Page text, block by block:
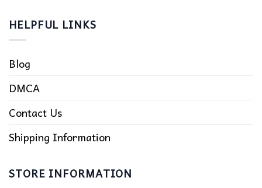
HELPFUL LINKS
Blog
DMCA
Contact Us
Shipping Information
STORE INFORMATION